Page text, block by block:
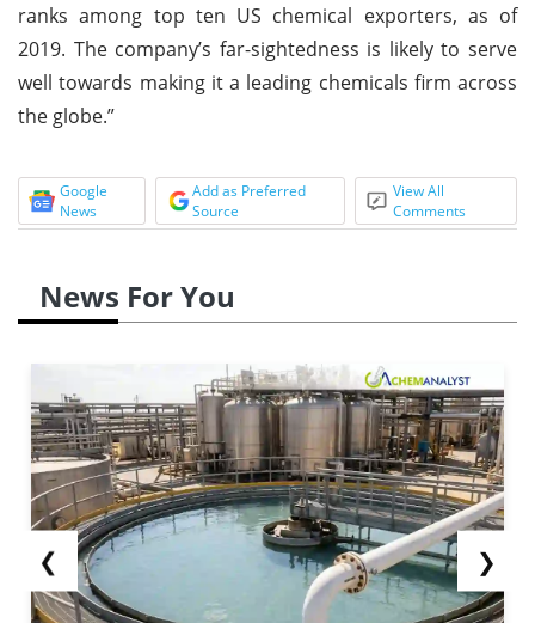
ranks among top ten US chemical exporters, as of
2019. The company’s far-sightedness is likely to serve
well towards making it a leading chemicals firm across
the globe.”
Google
News
Add as Preferred
Source
View All
Comments
News For You
❮ ❯